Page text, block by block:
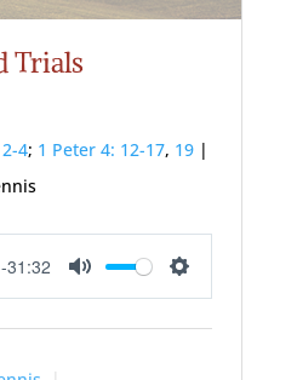
Trials
4; 1 Peter 4: 12-17, 19|
-31:32
Mute Settings